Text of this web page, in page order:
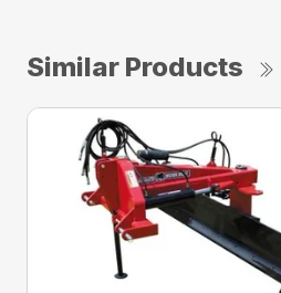
Similar Products